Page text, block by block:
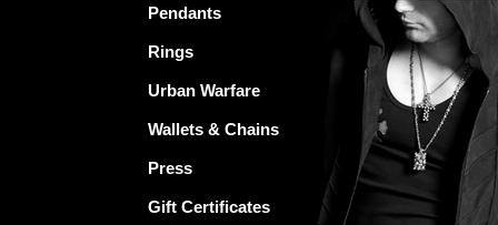
Pendants
Rings
Urban Warfare
Wallets & Chains
Press
Gift Certificates